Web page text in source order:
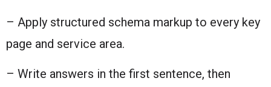
– Apply structured schema markup to every key
page and service area.
– Write answers in the first sentence, then